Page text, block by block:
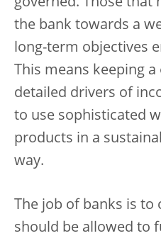
governed. Those that
the bank towards a
long-term objectives
This means keeping
detailed drivers of
to use sophisticated
products in a
way.
The job of banks is to
should be allowed to